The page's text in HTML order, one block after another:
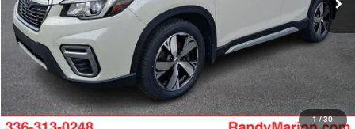
1/30
GET E-PRICE
CHECK AVAILABILITY
GET PRE-APPROVED